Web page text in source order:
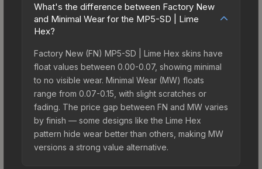
What's the difference between Factory New
and Minimal Wear for the MP5-SD | Lime
Hex?
Factory New (FN) MP5-SD | Lime Hex skins have
float values between 0.00-0.07, showing minimal
to no visible wear. Minimal Wear (MW) floats
range from 0.07-0.15, with slight scratches or
fading. The price gap between FN and MW varies
by finish — some designs like the Lime Hex
pattern hide wear better than others, making MW
versions a strong value alternative.